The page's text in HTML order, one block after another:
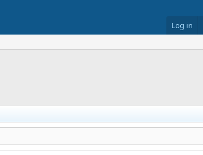
Log in